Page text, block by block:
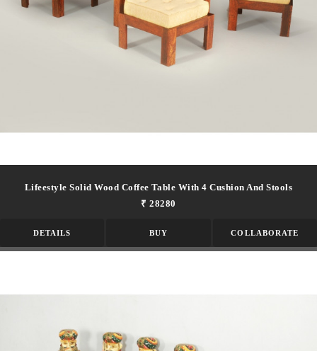
Lifeestyle Solid Wood Coffee Table With 4 Cushion And Stools
₹ 28280
DETAILS BUY COLLABORATE